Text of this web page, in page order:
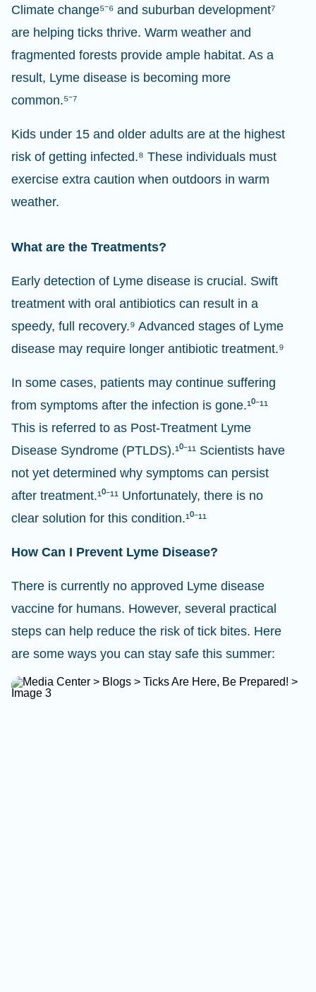
Climate change⁵⁻⁶ and suburban development⁷
are helping ticks thrive. Warm weather and
fragmented forests provide ample habitat. As a
result, Lyme disease is becoming more
common.⁵⁻⁷
Kids under 15 and older adults are at the highest
risk of getting infected.⁸ These individuals must
exercise extra caution when outdoors in warm
weather.
What are the Treatments?
Early detection of Lyme disease is crucial. Swift
treatment with oral antibiotics can result in a
speedy, full recovery.⁹ Advanced stages of Lyme
disease may require longer antibiotic treatment.⁹
In some cases, patients may continue suffering
from symptoms after the infection is gone.¹⁰⁻¹¹
This is referred to as Post-Treatment Lyme
Disease Syndrome (PTLDS).¹⁰⁻¹¹ Scientists have
not yet determined why symptoms can persist
after treatment.¹⁰⁻¹¹ Unfortunately, there is no
clear solution for this condition.¹⁰⁻¹¹
How Can I Prevent Lyme Disease?
There is currently no approved Lyme disease
vaccine for humans. However, several practical
steps can help reduce the risk of tick bites. Here
are some ways you can stay safe this summer: